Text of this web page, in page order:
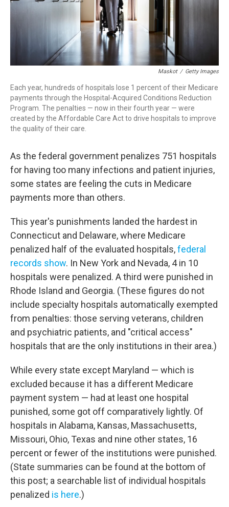
Maskot / Getty Images
Each year, hundreds of hospitals lose 1 percent of their Medicare
payments through the Hospital-Acquired Conditions Reduction
Program. The penalties — now in their fourth year — were
created by the Affordable Care Act to drive hospitals to improve
the quality of their care.
As the federal government penalizes 751 hospitals
for having too many infections and patient injuries,
some states are feeling the cuts in Medicare
payments more than others.
This year's punishments landed the hardest in
Connecticut and Delaware, where Medicare
penalized half of the evaluated hospitals,federal
records show. In New York and Nevada, 4 in 10
hospitals were penalized. A third were punished in
Rhode Island and Georgia. (These figures do not
include specialty hospitals automatically exempted
from penalties: those serving veterans, children
and psychiatric patients, and "critical access"
hospitals that are the only institutions in their area.)
While every state except Maryland — which is
excluded because it has a different Medicare
payment system — had at least one hospital
punished, some got off comparatively lightly. Of
hospitals in Alabama, Kansas, Massachusetts,
Missouri, Ohio, Texas and nine other states, 16
percent or fewer of the institutions were punished.
(State summaries can be found at the bottom of
this post; a searchable list of individual hospitals
penalized is here.)